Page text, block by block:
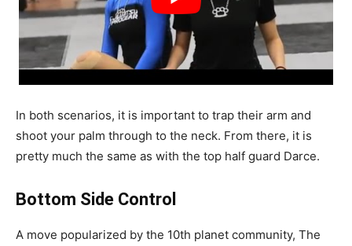
In both scenarios, it is important to trap their arm and
shoot your palm through to the neck. From there, it is
pretty much the same as with the top half guard Darce.
Bottom Side Control
A move popularized by the 10th planet community, The